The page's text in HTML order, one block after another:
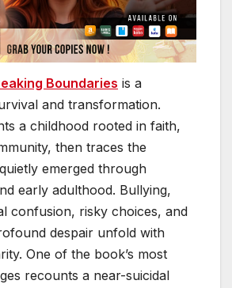
Boundaries is a
and transformation.
a childhood rooted in faith,
then traces the
emerged through
early adulthood. Bullying,
confusion, risky choices, and
despair unfold with
One of the book’s most
recounts a near-suicidal